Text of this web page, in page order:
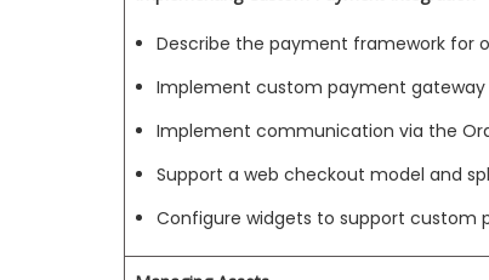
Describe the payment framework
Implement custom payment gateway
Implement communication via the
Support a web checkout model and
Configure widgets to support custom